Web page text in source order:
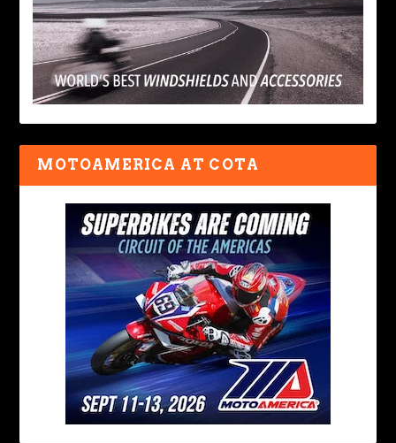
MOTOAMERICA AT COTA